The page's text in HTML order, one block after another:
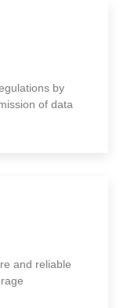
by
of data
and reliable